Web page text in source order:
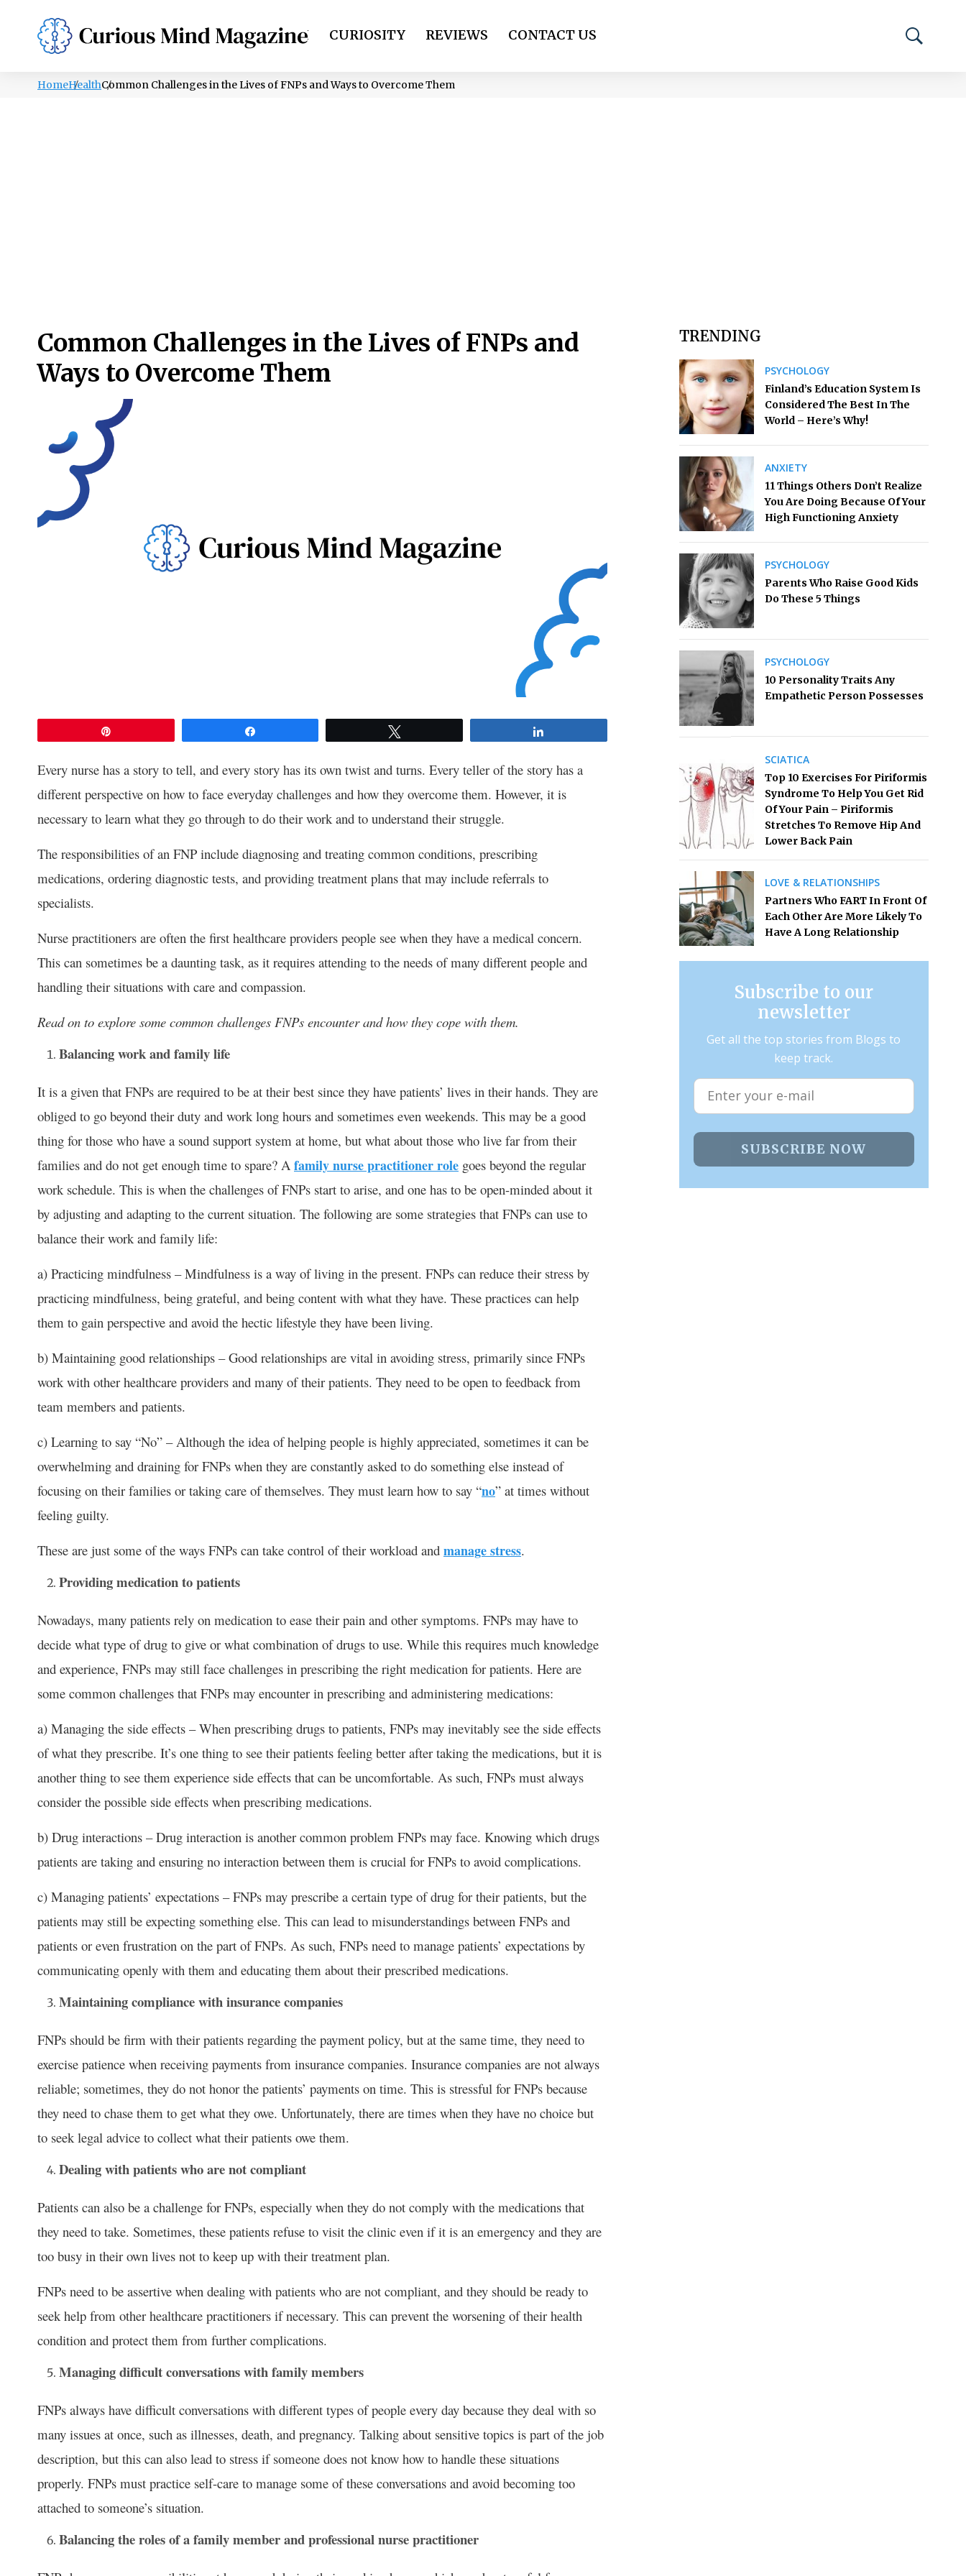
PSYCHOLOGY LIFESTYLE HEALTH CURIOSITY REVIEWS CONTACT US
HomeHealthCommon Challenges in the Lives of FNPs and Ways to Overcome Them
Common Challenges in the Lives of FNPs and
Ways to Overcome Them
Every nurse has a story to tell, and every story has its own twist and turns. Every teller of the story has a
different perspective on how to face everyday challenges and how they overcome them. However, it is
necessary to learn what they go through to do their work and to understand their struggle.
The responsibilities of an FNP include diagnosing and treating common conditions, prescribing
medications, ordering diagnostic tests, and providing treatment plans that may include referrals to
specialists.
Nurse practitioners are often the first healthcare providers people see when they have a medical concern.
This can sometimes be a daunting task, as it requires attending to the needs of many different people and
handling their situations with care and compassion.
Read on to explore some common challenges FNPs encounter and how they cope with them.
Balancing work and family life
It is a given that FNPs are required to be at their best since they have patients’ lives in their hands. They are
obliged to go beyond their duty and work long hours and sometimes even weekends. This may be a good
thing for those who have a sound support system at home, but what about those who live far from their
families and do not get enough time to spare? A family nurse practitioner role goes beyond the regular
work schedule. This is when the challenges of FNPs start to arise, and one has to be open-minded about it
by adjusting and adapting to the current situation. The following are some strategies that FNPs can use to
balance their work and family life:
a) Practicing mindfulness – Mindfulness is a way of living in the present. FNPs can reduce their stress by
practicing mindfulness, being grateful, and being content with what they have. These practices can help
them to gain perspective and avoid the hectic lifestyle they have been living.
b) Maintaining good relationships – Good relationships are vital in avoiding stress, primarily since FNPs
work with other healthcare providers and many of their patients. They need to be open to feedback from
team members and patients.
c) Learning to say “No” – Although the idea of helping people is highly appreciated, sometimes it can be
overwhelming and draining for FNPs when they are constantly asked to do something else instead of
focusing on their families or taking care of themselves. They must learn how to say “no” at times without
feeling guilty.
These are just some of the ways FNPs can take control of their workload and manage stress.
Providing medication to patients
Nowadays, many patients rely on medication to ease their pain and other symptoms. FNPs may have to
decide what type of drug to give or what combination of drugs to use. While this requires much knowledge
and experience, FNPs may still face challenges in prescribing the right medication for patients. Here are
some common challenges that FNPs may encounter in prescribing and administering medications:
a) Managing the side effects – When prescribing drugs to patients, FNPs may inevitably see the side effects
of what they prescribe. It’s one thing to see their patients feeling better after taking the medications, but it is
another thing to see them experience side effects that can be uncomfortable. As such, FNPs must always
consider the possible side effects when prescribing medications.
b) Drug interactions – Drug interaction is another common problem FNPs may face. Knowing which drugs
patients are taking and ensuring no interaction between them is crucial for FNPs to avoid complications.
c) Managing patients’ expectations – FNPs may prescribe a certain type of drug for their patients, but the
patients may still be expecting something else. This can lead to misunderstandings between FNPs and
patients or even frustration on the part of FNPs. As such, FNPs need to manage patients’ expectations by
communicating openly with them and educating them about their prescribed medications.
Maintaining compliance with insurance companies
FNPs should be firm with their patients regarding the payment policy, but at the same time, they need to
exercise patience when receiving payments from insurance companies. Insurance companies are not always
reliable; sometimes, they do not honor the patients’ payments on time. This is stressful for FNPs because
they need to chase them to get what they owe. Unfortunately, there are times when they have no choice but
to seek legal advice to collect what their patients owe them.
Dealing with patients who are not compliant
Patients can also be a challenge for FNPs, especially when they do not comply with the medications that
they need to take. Sometimes, these patients refuse to visit the clinic even if it is an emergency and they are
too busy in their own lives not to keep up with their treatment plan.
FNPs need to be assertive when dealing with patients who are not compliant, and they should be ready to
seek help from other healthcare practitioners if necessary. This can prevent the worsening of their health
condition and protect them from further complications.
Managing difficult conversations with family members
FNPs always have difficult conversations with different types of people every day because they deal with so
many issues at once, such as illnesses, death, and pregnancy. Talking about sensitive topics is part of the job
description, but this can also lead to stress if someone does not know how to handle these situations
properly. FNPs must practice self-care to manage some of these conversations and avoid becoming too
attached to someone’s situation.
Balancing the roles of a family member and professional nurse practitioner
TRENDING
PSYCHOLOGY
Finland’s Education System Is
Considered The Best In The
World – Here’s Why!
ANXIETY
11 Things Others Don’t Realize
You Are Doing Because Of Your
High Functioning Anxiety
PSYCHOLOGY
Parents Who Raise Good Kids
Do These 5 Things
PSYCHOLOGY
10 Personality Traits Any
Empathetic Person Possesses
SCIATICA
Top 10 Exercises For Piriformis
Syndrome To Help You Get Rid
Of Your Pain – Piriformis
Stretches To Remove Hip And
Lower Back Pain
LOVE & RELATIONSHIPS
Partners Who FART In Front Of
Each Other Are More Likely To
Have A Long Relationship
Subscribe to our
newsletter
Get all the top stories from Blogs to
keep track.
SUBSCRIBE NOW